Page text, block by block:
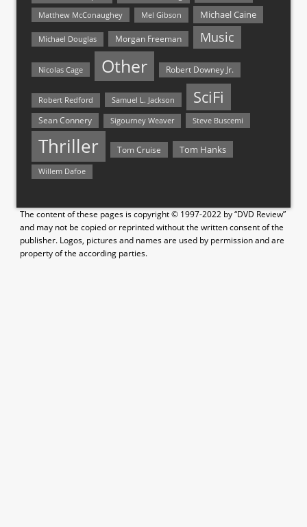
Matthew McConaughey
Mel Gibson Michael Caine
Michael Douglas Morgan Freeman Music
Nicolas Cage Other Robert Downey Jr.
Robert Redford Samuel L. Jackson SciFi
Sean Connery Sigourney Weaver Steve Buscemi
Thriller Tom Cruise Tom Hanks
Willem Dafoe
The content of these pages is copyright © 1997-2022 by “DVD Review”
and may not be copied or reprinted without the written consent of the
publisher. Logos, pictures and names are used by permission and are
property of the according parties.